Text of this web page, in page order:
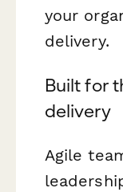
your
delivery.
Built for
delivery
Agile